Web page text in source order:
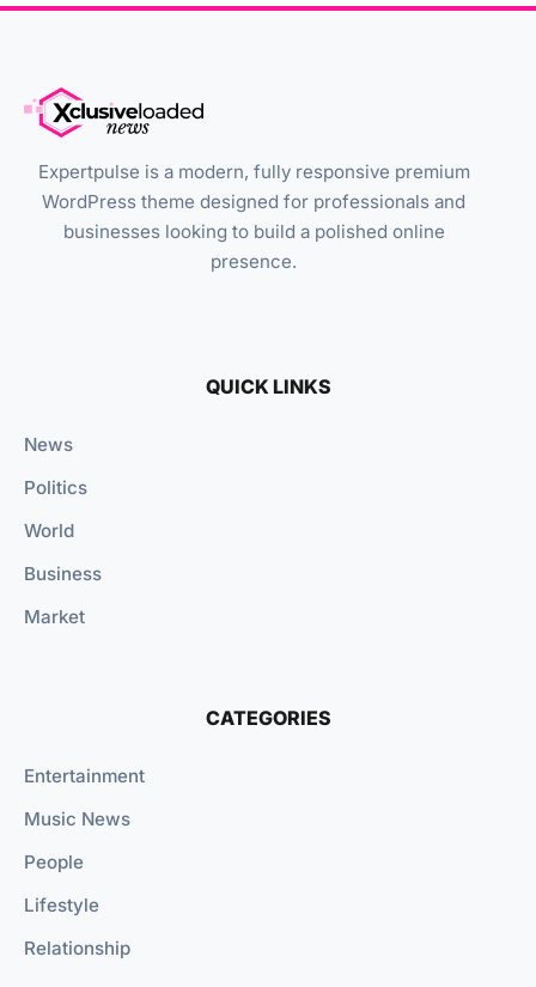
Expertpulse is a modern, fully responsive premium
WordPress theme designed for professionals and
businesses looking to build a polished online
presence.
QUICK LINKS
News
Politics
World
Business
Market
CATEGORIES
Entertainment
Music News
People
Lifestyle
Relationship